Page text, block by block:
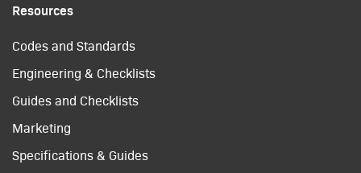
Resources
Codes and Standards
Engineering & Checklists
Guides and Checklists
Marketing
Specifications & Guides